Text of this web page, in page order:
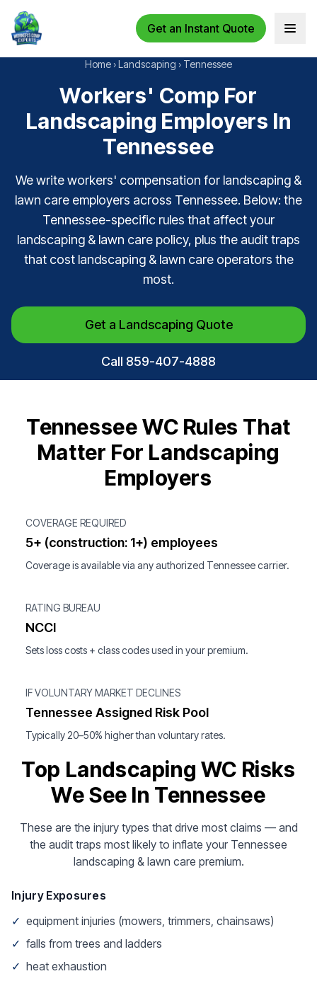
Get an Instant Quote Open
Home ›Landscaping › Tennessee
Workers' Comp For
Landscaping Employers In
Tennessee
We write workers' compensation for landscaping &
lawn care employers across Tennessee. Below: the
Tennessee-specific rules that affect your
landscaping & lawn care policy, plus the audit traps
that cost landscaping & lawn care operators the
most.
Get a Landscaping Quote
Call 859-407-4888
Tennessee WC Rules That
Matter For Landscaping
Employers
COVERAGE REQUIRED
5+ (construction: 1+) employees
Coverage is available via any authorized Tennessee carrier.
RATING BUREAU
NCCI
Sets loss costs + class codes used in your premium.
IF VOLUNTARY MARKET DECLINES
Tennessee Assigned Risk Pool
Typically 20–50% higher than voluntary rates.
Top Landscaping WC Risks
We See In Tennessee
These are the injury types that drive most claims — and
the audit traps most likely to inflate your Tennessee
landscaping & lawn care premium.
Injury Exposures
✓ equipment injuries (mowers, trimmers, chainsaws)
✓ falls from trees and ladders
✓ heat exhaustion